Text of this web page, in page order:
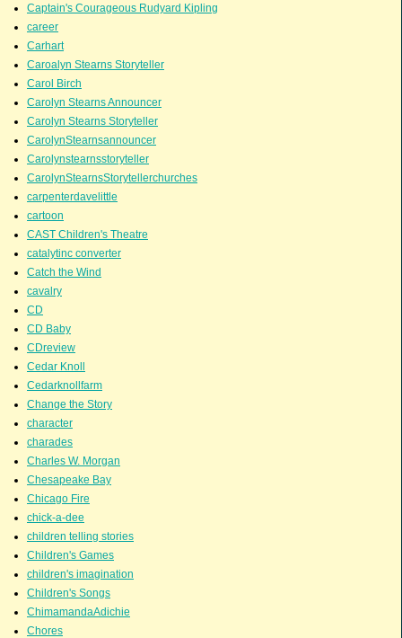
Captain's Courageous Rudyard Kipling
career
Carhart
Caroalyn Stearns Storyteller
Carol Birch
Carolyn Stearns Announcer
Carolyn Stearns Storyteller
CarolynStearnsannouncer
Carolynstearnsstoryteller
CarolynStearnsStorytellerchurches
carpenterdavelittle
cartoon
CAST Children's Theatre
catalytinc converter
Catch the Wind
cavalry
CD
CD Baby
CDreview
Cedar Knoll
Cedarknollfarm
Change the Story
character
charades
Charles W. Morgan
Chesapeake Bay
Chicago Fire
chick-a-dee
children telling stories
Children's Games
children's imagination
Children's Songs
ChimamandaAdichie
Chores